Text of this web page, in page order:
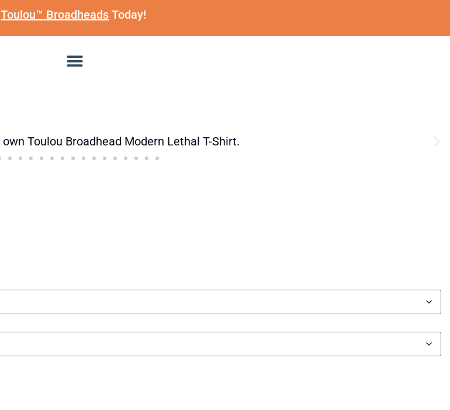
Toulou™ Broadheads Today!